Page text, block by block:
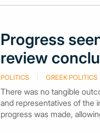
Progress
review
POLITICS GREEK POLITICS
There was no tangible
and representatives of the
progress was made,